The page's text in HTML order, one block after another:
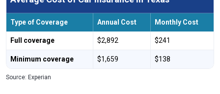
Type of Coverage Annual Cost Monthly Cost
Full coverage $2,892 $241
Minimum coverage $1,659 $138
Source: Experian